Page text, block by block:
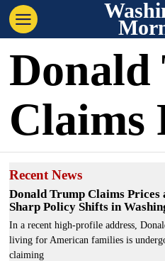
Claims
Recent News
Donald Trump Claims
Sharp Policy Shifts in
In a recent high-profile address,
living for American families is
claiming